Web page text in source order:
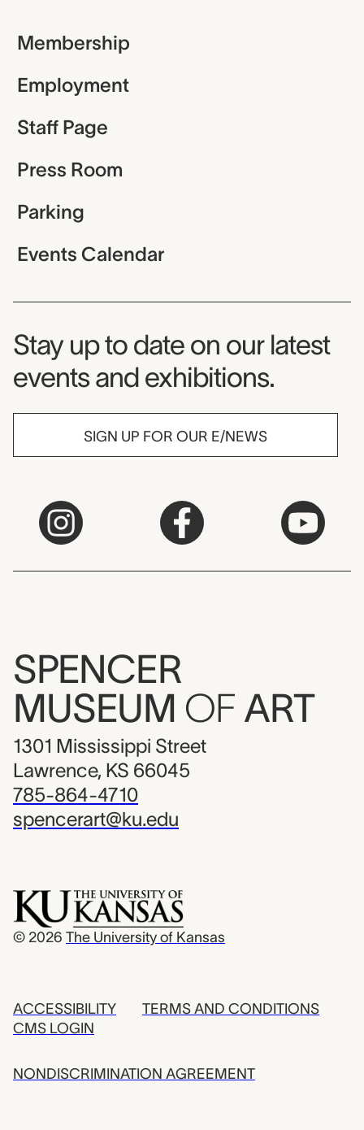
Membership
Employment
Staff Page
Press Room
Parking
Events Calendar
Museum Newsletter
Stay up to date on our latest
events and exhibitions.
SIGN UP FOR OUR E/NEWS
SPENCER
MUSEUM OF ART
1301 Mississippi Street
Lawrence, KS 66045
785-864-4710
spencerart@ku.edu
© 2026 The University of Kansas
ACCESSIBILITY
CMS LOGIN
TERMS AND CONDITIONS
NONDISCRIMINATION AGREEMENT